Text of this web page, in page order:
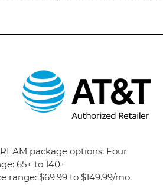
package options: Four
65+ to 140+
range: $69.99 to $149.99/mo.